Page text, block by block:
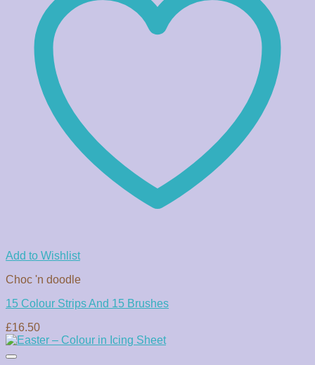
Add to Wishlist
Choc 'n doodle
15 Colour Strips And 15 Brushes
£16.50